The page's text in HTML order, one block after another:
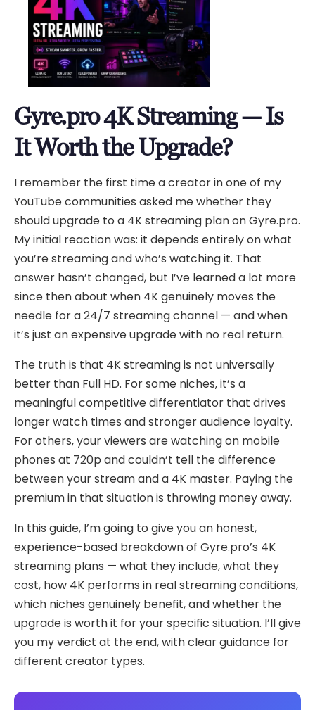
Gyre.pro 4K Streaming — Is
It Worth the Upgrade?
I remember the first time a creator in one of my
YouTube communities asked me whether they
should upgrade to a 4K streaming plan on Gyre.pro.
My initial reaction was: it depends entirely on what
you’re streaming and who’s watching it. That
answer hasn’t changed, but I’ve learned a lot more
since then about when 4K genuinely moves the
needle for a 24/7 streaming channel — and when
it’s just an expensive upgrade with no real return.
The truth is that 4K streaming is not universally
better than Full HD. For some niches, it’s a
meaningful competitive differentiator that drives
longer watch times and stronger audience loyalty.
For others, your viewers are watching on mobile
phones at 720p and couldn’t tell the difference
between your stream and a 4K master. Paying the
premium in that situation is throwing money away.
In this guide, I’m going to give you an honest,
experience-based breakdown of Gyre.pro’s 4K
streaming plans — what they include, what they
cost, how 4K performs in real streaming conditions,
which niches genuinely benefit, and whether the
upgrade is worth it for your specific situation. I’ll give
you my verdict at the end, with clear guidance for
different creator types.